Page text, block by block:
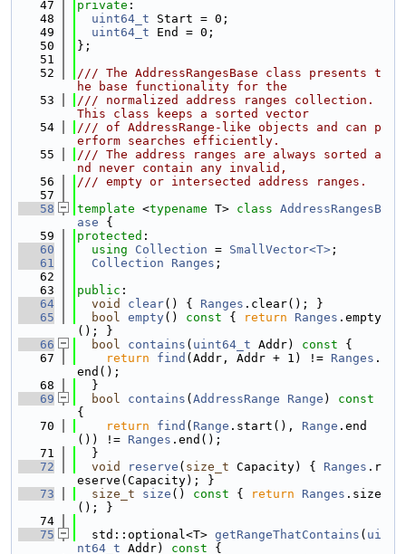
   47
private :
   48
uint64_t Start = 0;
   49
uint64_t End = 0;
   50
};
   51
   52
/// The AddressRangesBase class presents t
he base functionality for the
   53
/// normalized address ranges collection.
This class keeps a sorted vector
   54
/// of AddressRange-like objects and can p
erform searches efficiently.
   55
/// The address ranges are always sorted a
nd never contain any invalid,
   56
/// empty or intersected address ranges.
   57
   58
template <typename T> class AddressRangesB
ase {
   59
protected :
   60
using Collection = SmallVector<T> ;
   61
Collection Ranges ;
   62
   63
public :
   64
void clear() { Ranges .clear(); }
   65
bool empty() const { return Ranges .empty
(); }
   66
bool contains ( uint64_t Addr) const {
   67
return find (Addr, Addr + 1) != Ranges .
end();
   68
  }
   69
bool contains ( AddressRange Range )
{
   70
return find ( Range .start(), Range .end
()) != Ranges .end();
   71
  }
   72
void reserve ( size_t Capacity) { Ranges .r
eserve(Capacity); }
   73
size_t size () const { return Ranges .size
(); }
   74
   75
  std::optional<T>
getRangeThatContains ( ui
nt64_t Addr) const {